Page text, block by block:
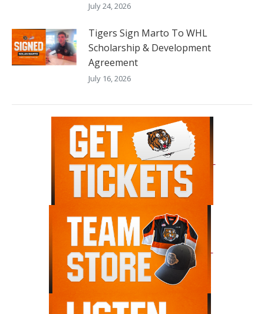
July 24, 2026
Tigers Sign Marto To WHL
Scholarship & Development
Agreement
July 16, 2026